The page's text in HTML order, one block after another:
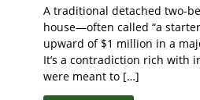
A traditional detached two-
house—often called “a
upward of $1 million in a
It’s a contradiction rich with
were meant to […]